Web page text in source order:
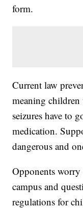
form.
Current law
meaning children
seizures have to
medication.
dangerous and
Opponents
campus and
regulations for